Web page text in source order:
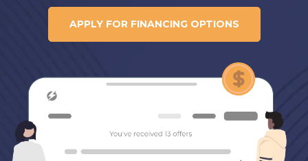
APPLY FOR FINANCING OPTIONS